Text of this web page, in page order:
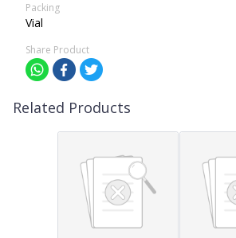
Packing
Vial
Share Product
Related Products